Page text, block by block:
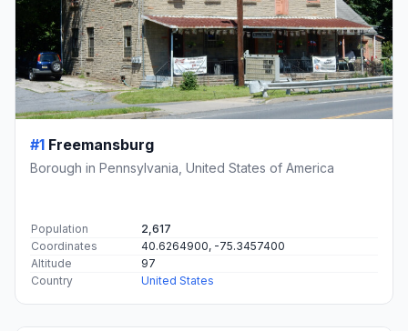
#1 Freemansburg
Borough in Pennsylvania, United States of America
Population
2,617
Coordinates
40.6264900, -75.3457400
Altitude
97
Country
United States